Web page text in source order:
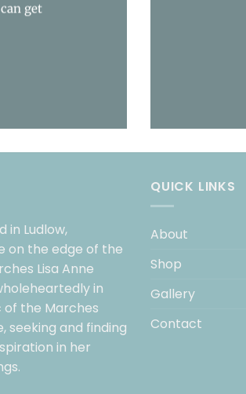
get
in Ludlow,
on the edge of the
Lisa Anne
in
of the Marches
seeking and finding
in her
QUICK LINKS
About
Shop
Gallery
Contact